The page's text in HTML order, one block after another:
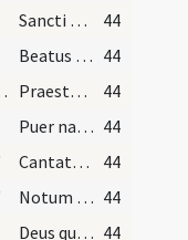
Sancti tui nos Domine quaesumus ubique laetificent
44
Beatus servus 44
Praesta quaesumus omnipotens Deus ut de perceptis muneribus gratias exhibentes beneficia
44
Puer natus est nobis 44
Cantate Domino canticum novum
44
Notum fecit Dominus salutare suum 44
Deus qui salutis aeternae 44